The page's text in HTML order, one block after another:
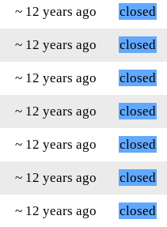
~ 12 years ago
closed
~ 12 years ago
closed
~ 12 years ago
closed
~ 12 years ago
closed
~ 12 years ago
closed
~ 12 years ago
closed
~ 12 years ago
closed